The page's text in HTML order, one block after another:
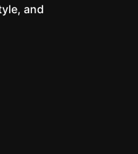
and